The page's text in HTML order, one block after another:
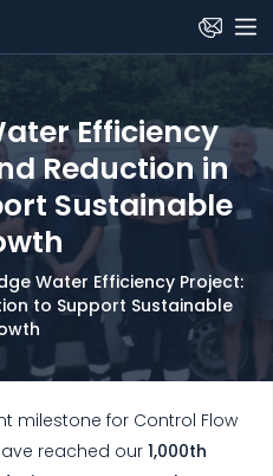
Efficiency
Reduction in
Sustainable
Water Efficiency Project:
to Support Sustainable
milestone for Control Flow
reached our1,000th